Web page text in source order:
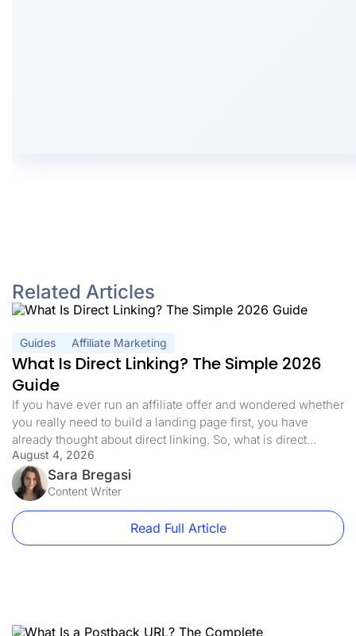
Related Articles
Guides Affiliate Marketing
What Is Direct Linking? The Simple 2026
Guide
If you have ever run an affiliate offer and wondered whether
you really need to build a landing page first, you have
already thought about direct linking. So, what is direct
linking, exactly? In affiliate marketing, direct linking means
sending your traffic straight to the offer with nothing in
between, no landing page, no pre-sell, […]
August 4, 2026
Sara Bregasi
Content Writer
Read Full Article